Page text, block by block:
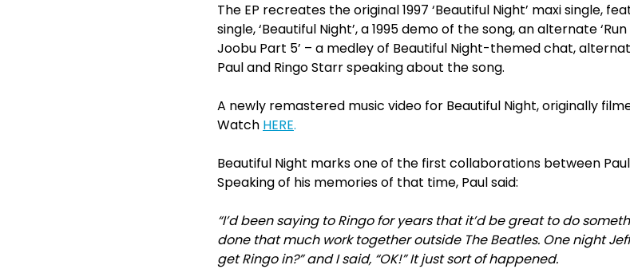
The EP recreates the original 1997 ‘Beautiful Night’ maxi single,
single, ‘Beautiful Night’, a 1995 demo of the song, an alternate
Joobu Part 5’ – a medley of Beautiful Night-themed chat,
Paul and Ringo Starr speaking about the song.
A newly remastered music video for Beautiful Night, originally
Watch HERE.
Beautiful Night marks one of the first collaborations between
Speaking of his memories of that time, Paul said:
“I’d been saying to Ringo for years that it’d be great to do
done that much work together outside The Beatles. One night
get Ringo in?” and I said, “OK!” It just sort of happened.